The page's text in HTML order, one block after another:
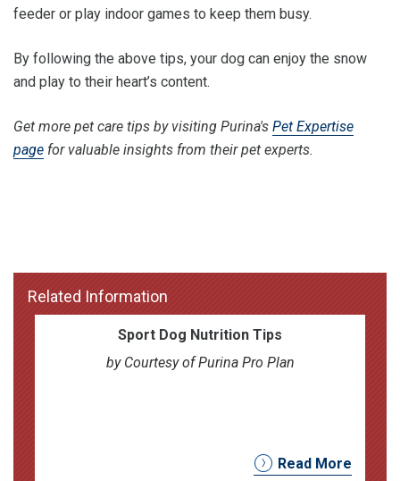
feeder or play indoor games to keep them busy.
By following the above tips, your dog can enjoy the snow
and play to their heart’s content.
Get more pet care tips by visiting Purina's Pet Expertise
page for valuable insights from their pet experts.
Related Information
Sport Dog Nutrition Tips
by Courtesy of Purina Pro Plan
Read More